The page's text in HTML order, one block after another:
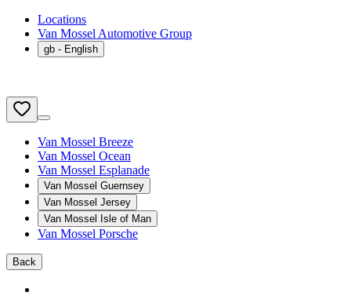
Locations
Van Mossel Automotive Group
gb - English
Van Mossel Breeze
Van Mossel Ocean
Van Mossel Esplanade
Van Mossel Guernsey
Van Mossel Jersey
Van Mossel Isle of Man
Van Mossel Porsche
Back